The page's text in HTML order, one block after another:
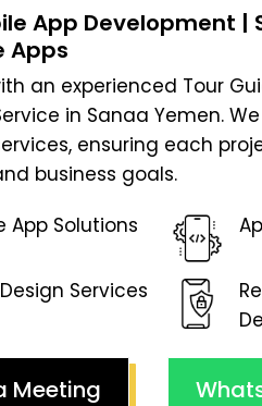
App Development |
Apps
an experienced Tour
in Sanaa Yemen.
ensuring each
business goals.
App Solutions
Services
Meeting